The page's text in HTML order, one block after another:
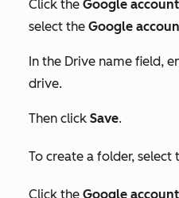
Click the Google account
select the Google
In the Drive name field,
drive.
Then click Save.
To create a folder, select
Click the Google account